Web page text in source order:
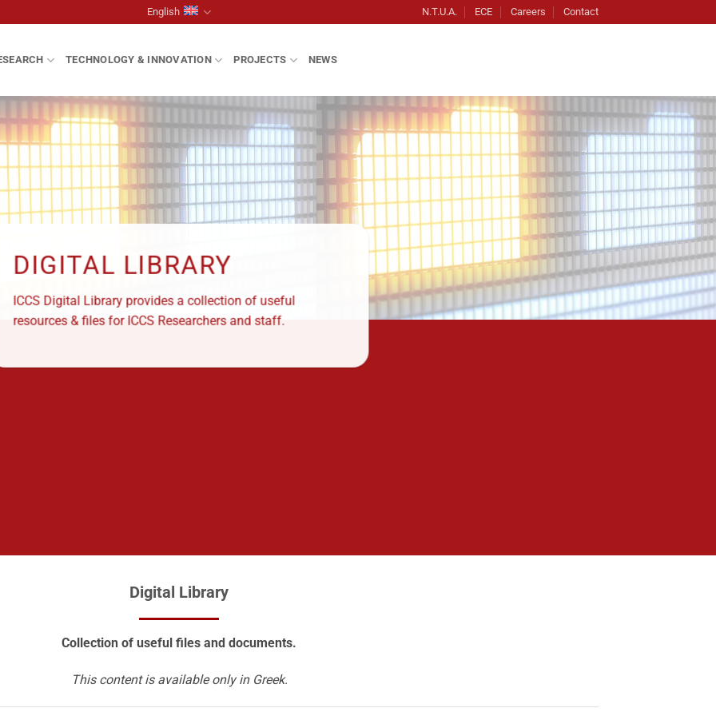
English N.T.U.A. ECE Careers Contact
TECHNOLOGY & INNOVATION PROJECTS NEWS
DIGITAL LIBRARY
ICCS Digital Library provides a collection of useful
resources & files for ICCS Researchers and staff.
Digital Library
Collection of useful files and documents.
This content is available only in Greek.